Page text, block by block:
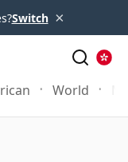
Switch ×
World